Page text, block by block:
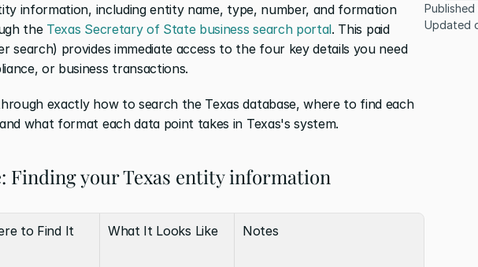
information, including entity name, type, number, and formation
the Texas Secretary of State business search portal. This paid
search) provides immediate access to the four key details you need
or business transactions.
exactly how to search the Texas database, where to find each
what format each data point takes in Texas's system.
Finding your Texas entity information
to Find It What It Looks Like Notes
Published
Updated